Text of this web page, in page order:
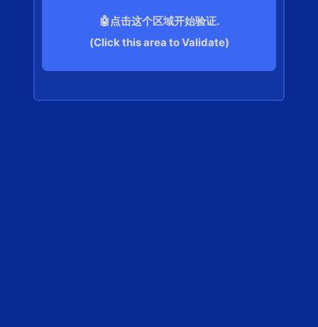
🤖点击这个区域开始验证.
(Click this area to Validate)